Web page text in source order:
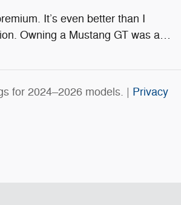
It’s even better than I
Owning a Mustang GT was a…
for 2024–2026 models. | Privacy